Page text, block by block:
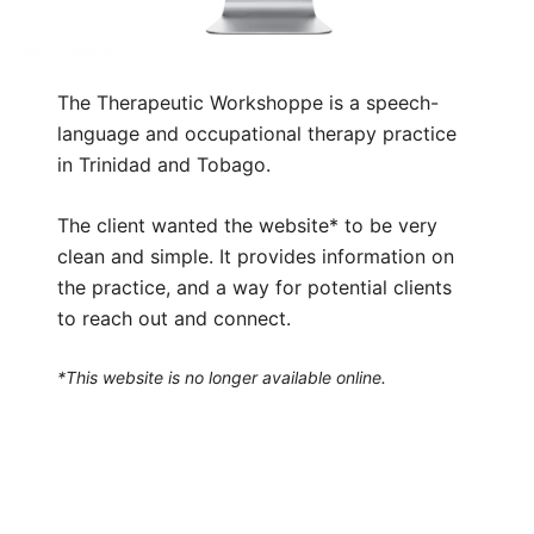
The Therapeutic Workshoppe is a speech-
language and occupational therapy practice
in Trinidad and Tobago.
The client wanted the website* to be very
clean and simple. It provides information on
the practice, and a way for potential clients
to reach out and connect.
*This website is no longer available online.